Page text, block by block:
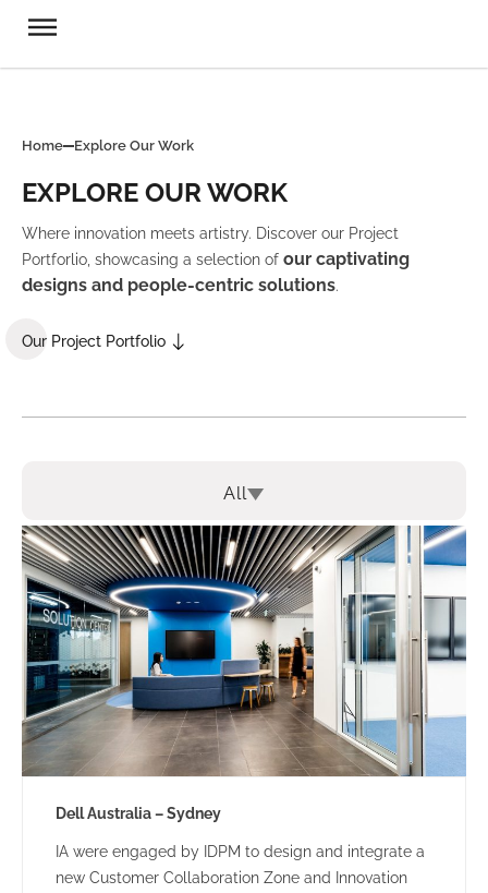
Home Explore Our Work
EXPLORE OUR WORK
Where innovation meets artistry. Discover our Project
Portforlio, showcasing a selection of our captivating
designs and people-centric solutions.
Our Project Portfolio
All
Dell Australia – Sydney
IA were engaged by IDPM to design and integrate a
new Customer Collaboration Zone and Innovation